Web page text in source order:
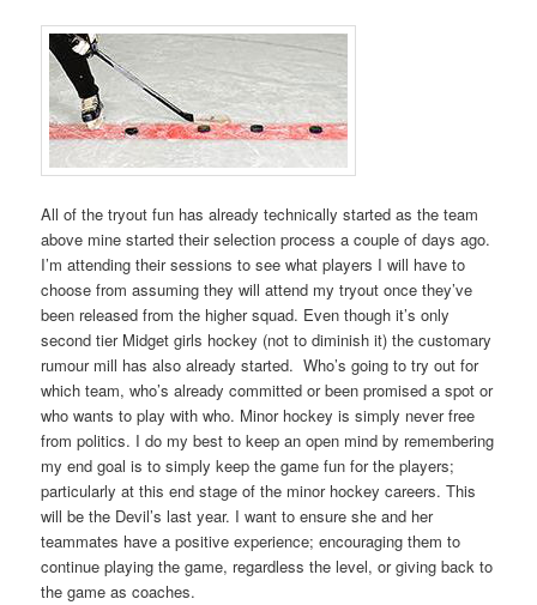
All of the tryout fun has already technically started as the team
above mine started their selection process a couple of days ago.
I’m attending their sessions to see what players I will have to
choose from assuming they will attend my tryout once they’ve
been released from the higher squad. Even though it’s only
second tier Midget girls hockey (not to diminish it) the customary
rumour mill has also already started. Who’s going to try out for
which team, who’s already committed or been promised a spot or
who wants to play with who. Minor hockey is simply never free
from politics. I do my best to keep an open mind by remembering
my end goal is to simply keep the game fun for the players;
particularly at this end stage of the minor hockey careers. This
will be the Devil’s last year. I want to ensure she and her
teammates have a positive experience; encouraging them to
continue playing the game, regardless the level, or giving back to
the game as coaches.